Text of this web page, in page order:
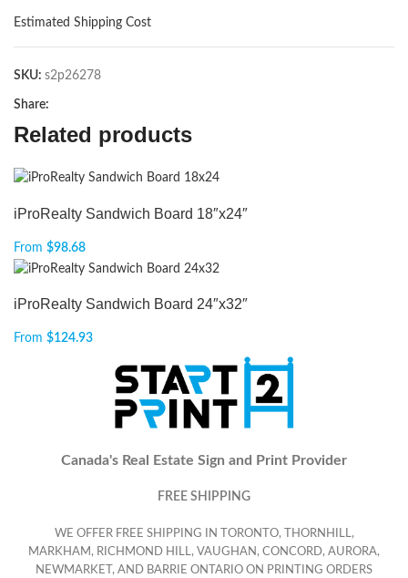
Estimated Shipping Cost
SKU: s2p26278
Share:
Related products
iProRealty Sandwich Board 18″x24″
From $98.68
iProRealty Sandwich Board 24″x32″
From $124.93
Canada's Real Estate Sign and Print Provider
FREE SHIPPING
WE OFFER FREE SHIPPING IN TORONTO, THORNHILL,
MARKHAM, RICHMOND HILL, VAUGHAN, CONCORD, AURORA,
NEWMARKET, AND BARRIE ONTARIO ON PRINTING ORDERS